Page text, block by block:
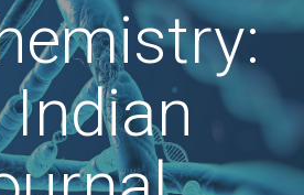
Indian